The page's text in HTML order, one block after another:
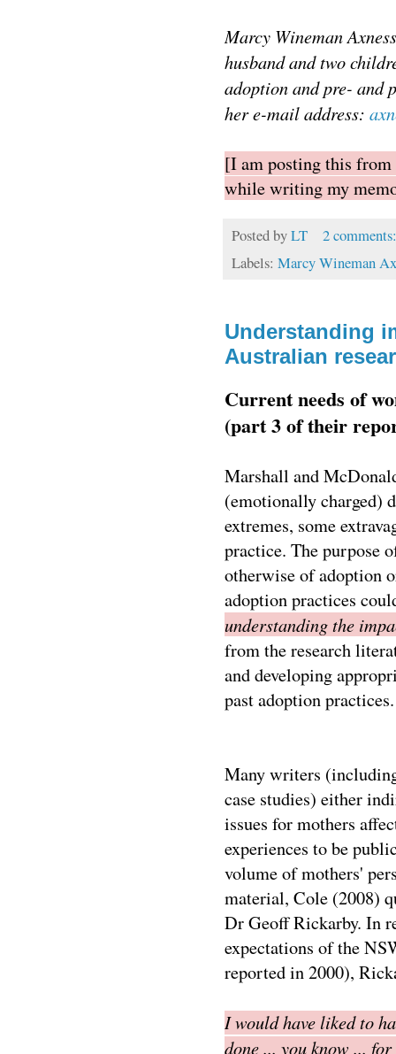
Marcy Wineman
husband and two
adoption and pre- and
her e-mail address:
[I am posting this from
while writing my
Posted byLT
2
Labels: Marcy Wineman
Understanding
Australian
Current needs of
(part 3 of their
Marshall and
(emotionally charged)
extremes, some
practice. The purpose
otherwise of adoption
adoption practices
understanding the
from the research
and developing
past adoption practices.
Many writers
case studies) either
issues for mothers
experiences to be
volume of mothers'
material, Cole (2008)
Dr Geoff Rickarby. In
expectations of the
reported in 2000),
I would have liked to
done ... you know ...